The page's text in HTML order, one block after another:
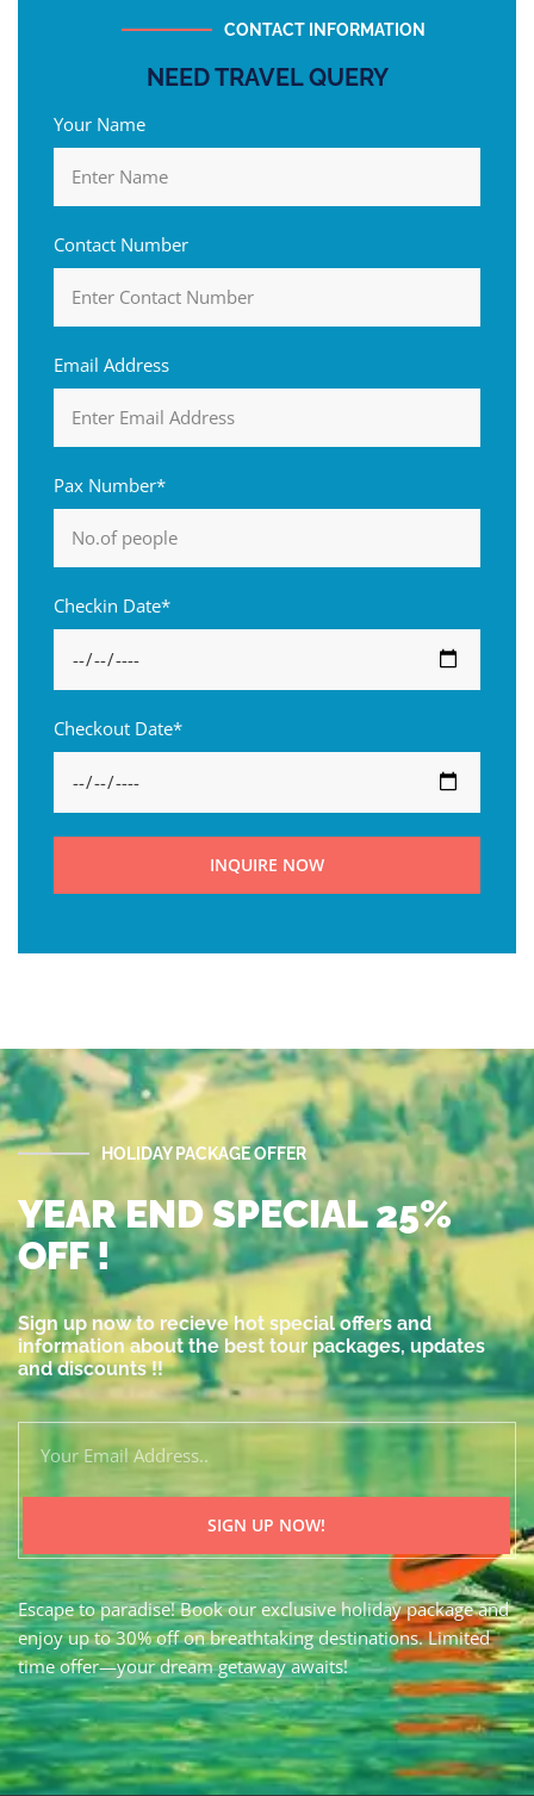
CONTACT INFORMATION
NEED TRAVEL QUERY
Your Name
Contact Number
Email Address
Pax Number*
Checkin Date*
Checkout Date*
INQUIRE NOW
HOLIDAY PACKAGE OFFER
YEAR END SPECIAL 25%
OFF !
Sign up now to recieve hot special offers and
information about the best tour packages, updates
and discounts !!
SIGN UP NOW!
Escape to paradise! Book our exclusive holiday package and
enjoy up to 30% off on breathtaking destinations. Limited
time offer—your dream getaway awaits!